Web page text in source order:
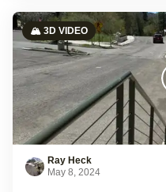
🏔️ 3D VIDEO
Ray Heck
May 8, 2024